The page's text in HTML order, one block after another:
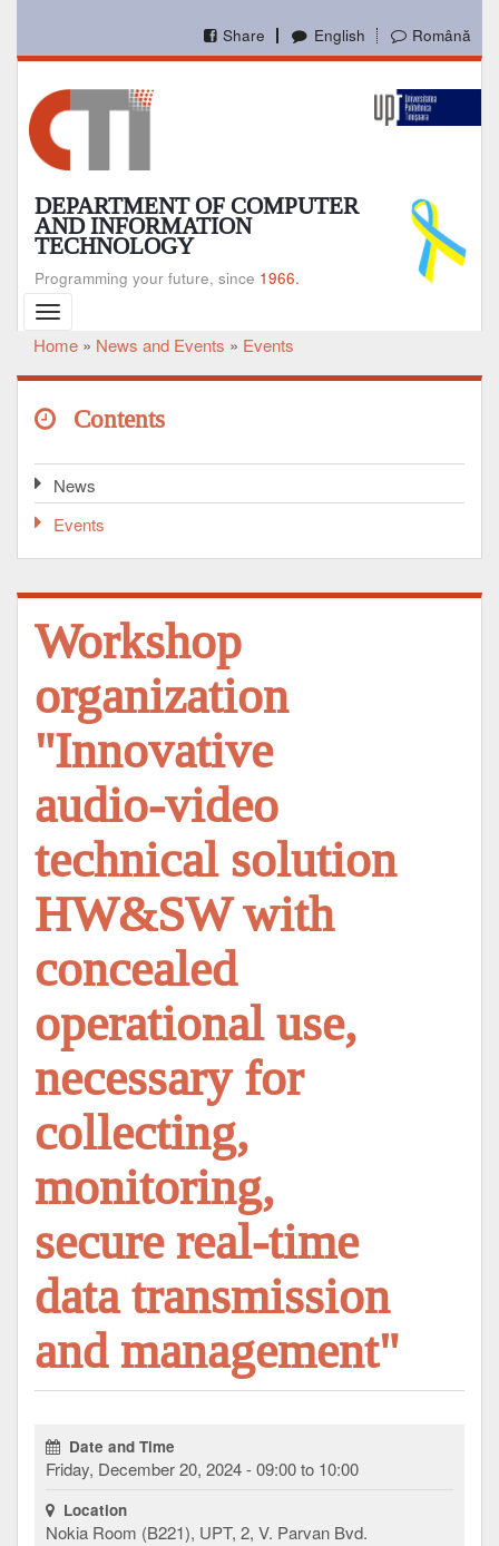
main
English Română
Share
DEPARTMENT OF COMPUTER
AND INFORMATION
TECHNOLOGY
Programming your future, since 1966.
Toggle
navigation
Breadcrumb
Home News and Events Events
Contents
News
Events
Workshop
organization
"Innovative
audio-video
technical solution
HW&SW with
concealed
operational use,
necessary for
collecting,
monitoring,
secure real-time
data transmission
and management"
Date and Time
Friday, December 20, 2024 - 09:00 to 10:00
Location
Nokia Room (B221), UPT, 2, V. Parvan Bvd.